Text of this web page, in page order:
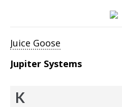
Juice Goose
Jupiter Systems
K